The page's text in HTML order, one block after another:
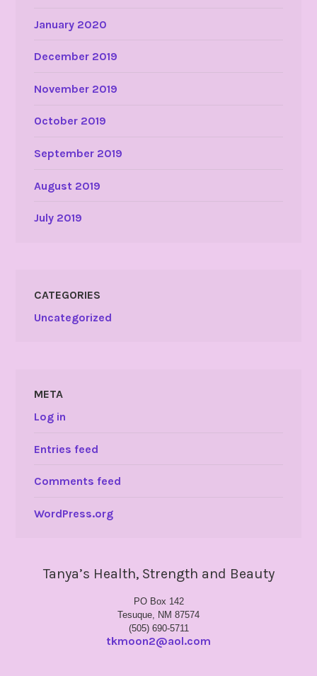
January 2020
December 2019
November 2019
October 2019
September 2019
August 2019
July 2019
CATEGORIES
Uncategorized
META
Log in
Entries feed
Comments feed
WordPress.org
Tanya’s Health, Strength and Beauty
PO Box 142
Tesuque, NM 87574
(505) 690-5711
tkmoon2@aol.com